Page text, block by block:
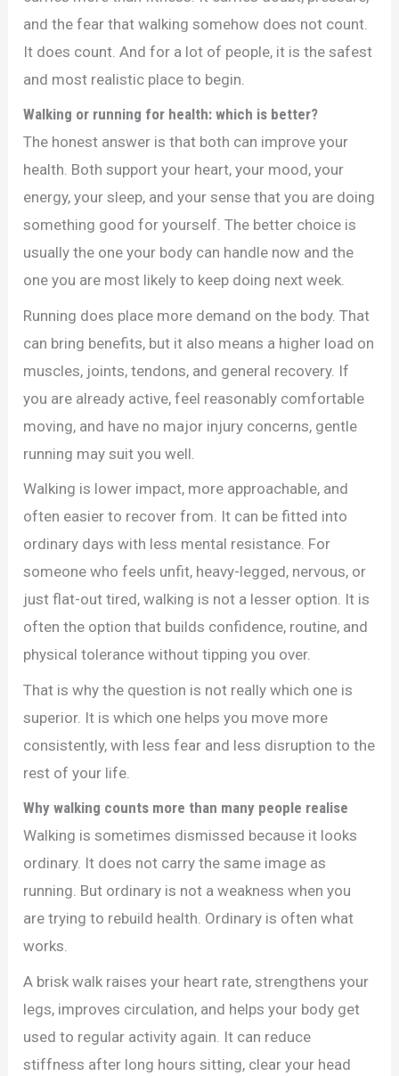
and the fear that walking somehow does not count.
It does count. And for a lot of people, it is the safest
and most realistic place to begin.
Walking or running for health: which is better?
The honest answer is that both can improve your
health. Both support your heart, your mood, your
energy, your sleep, and your sense that you are doing
something good for yourself. The better choice is
usually the one your body can handle now and the
one you are most likely to keep doing next week.
Running does place more demand on the body. That
can bring benefits, but it also means a higher load on
muscles, joints, tendons, and general recovery. If
you are already active, feel reasonably comfortable
moving, and have no major injury concerns, gentle
running may suit you well.
Walking is lower impact, more approachable, and
often easier to recover from. It can be fitted into
ordinary days with less mental resistance. For
someone who feels unfit, heavy-legged, nervous, or
just flat-out tired, walking is not a lesser option. It is
often the option that builds confidence, routine, and
physical tolerance without tipping you over.
That is why the question is not really which one is
superior. It is which one helps you move more
consistently, with less fear and less disruption to the
rest of your life.
Why walking counts more than many people realise
Walking is sometimes dismissed because it looks
ordinary. It does not carry the same image as
running. But ordinary is not a weakness when you
are trying to rebuild health. Ordinary is often what
works.
A brisk walk raises your heart rate, strengthens your
legs, improves circulation, and helps your body get
used to regular activity again. It can reduce
stiffness after long hours sitting, clear your head